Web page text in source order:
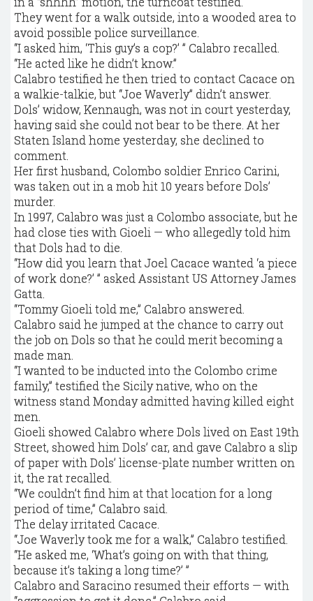
They went for a walk outside, into a wooded area to
avoid possible police surveillance.
“I asked him, ‘This guy’s a cop?’ ” Calabro recalled.
“He acted like he didn’t know.”
Calabro testified he then tried to contact Cacace on
a walkie-talkie, but “Joe Waverly” didn’t answer.
Dols’ widow, Kennaugh, was not in court yesterday,
having said she could not bear to be there. At her
Staten Island home yesterday, she declined to
comment.
Her first husband, Colombo soldier Enrico Carini,
was taken out in a mob hit 10 years before Dols’
murder.
In 1997, Calabro was just a Colombo associate, but he
had close ties with Gioeli — who allegedly told him
that Dols had to die.
“How did you learn that Joel Cacace wanted ‘a piece
of work done?’ ” asked Assistant US Attorney James
Gatta.
“Tommy Gioeli told me,” Calabro answered.
Calabro said he jumped at the chance to carry out
the job on Dols so that he could merit becoming a
made man.
“I wanted to be inducted into the Colombo crime
family,” testified the Sicily native, who on the
witness stand Monday admitted having killed eight
men.
Gioeli showed Calabro where Dols lived on East 19th
Street, showed him Dols’ car, and gave Calabro a slip
of paper with Dols’ license-plate number written on
it, the rat recalled.
“We couldn’t find him at that location for a long
period of time,” Calabro said.
The delay irritated Cacace.
“Joe Waverly took me for a walk,” Calabro testified.
“He asked me, ‘What’s going on with that thing,
because it’s taking a long time?’ ”
Calabro and Saracino resumed their efforts — with